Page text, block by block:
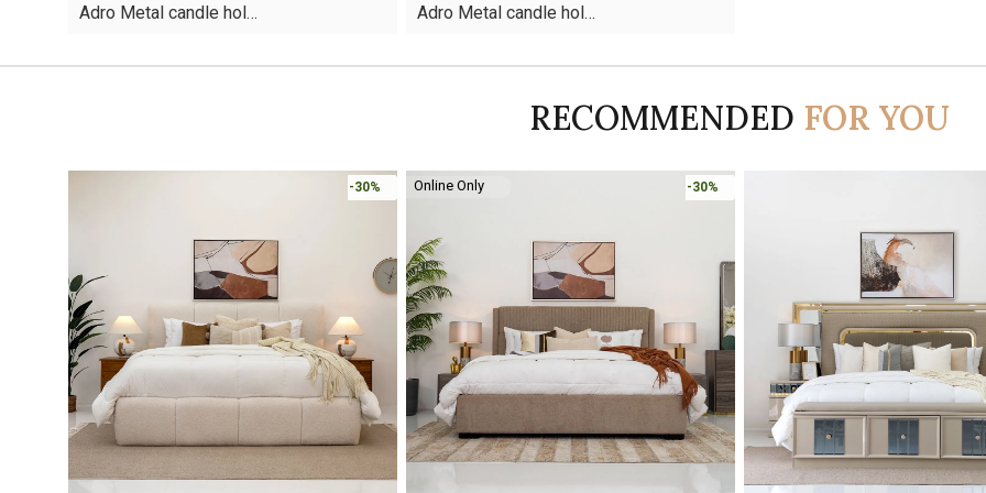
was:
is:
Adro Metal candle hol…
was:
is:
Adro Metal candle hol…
RECOMMENDED FOR YOU
-30% -45%